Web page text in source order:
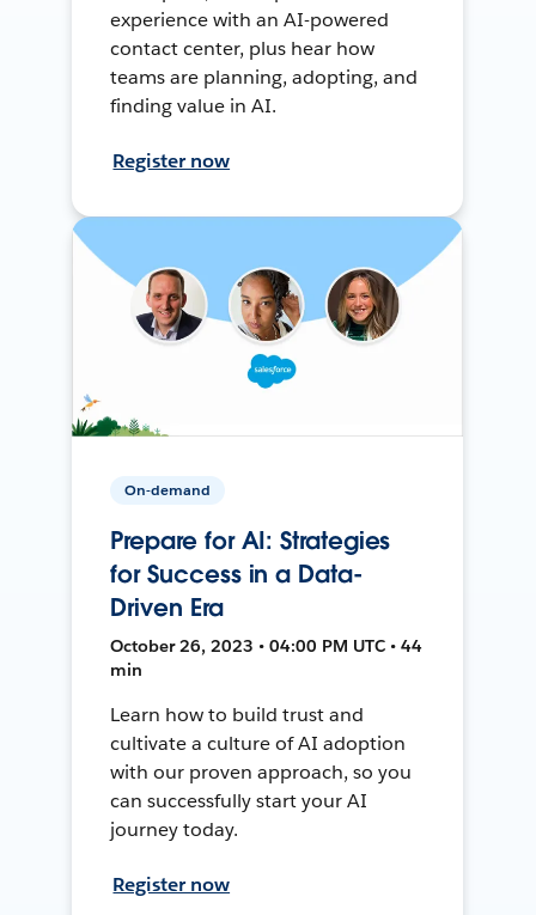
experience with an AI-powered
contact center, plus hear how
teams are planning, adopting, and
finding value in AI.
Register now
On-demand
Prepare for AI: Strategies
for Success in a Data-
Driven Era
October 26, 2023 • 04:00 PM UTC • 44
min
Learn how to build trust and
cultivate a culture of AI adoption
with our proven approach, so you
can successfully start your AI
journey today.
Register now